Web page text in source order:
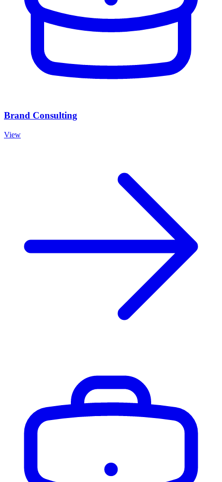
Brand Consulting
View